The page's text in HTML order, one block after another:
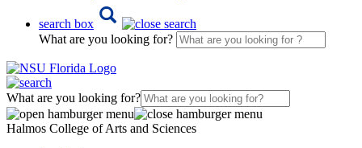
search box
What are you looking for?
What are you looking for?
Halmos College of Arts and Sciences